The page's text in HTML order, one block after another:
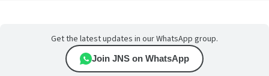
Get the latest updates in our WhatsApp group.
Join JNS on WhatsApp